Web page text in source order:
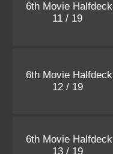
6th Movie Halfdeck
11 / 19
6th Movie Halfdeck
12 / 19
6th Movie Halfdeck
13 / 19